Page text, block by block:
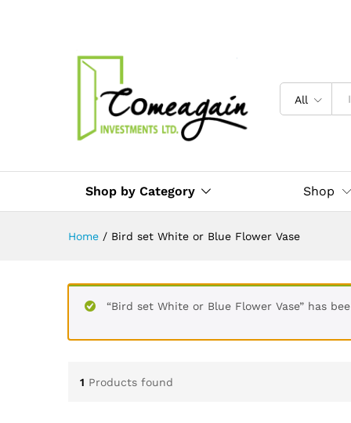
All
Shop by Category Shop
Home / Bird set White or Blue Flower Vase
“Bird set White or Blue Flower Vase” has
1 Products found